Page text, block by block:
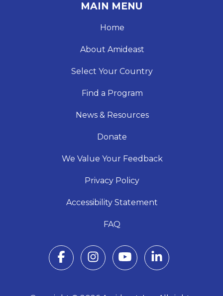
MAIN MENU
Home
About Amideast
Select Your Country
Find a Program
News & Resources
Donate
We Value Your Feedback
Privacy Policy
Accessibility Statement
FAQ